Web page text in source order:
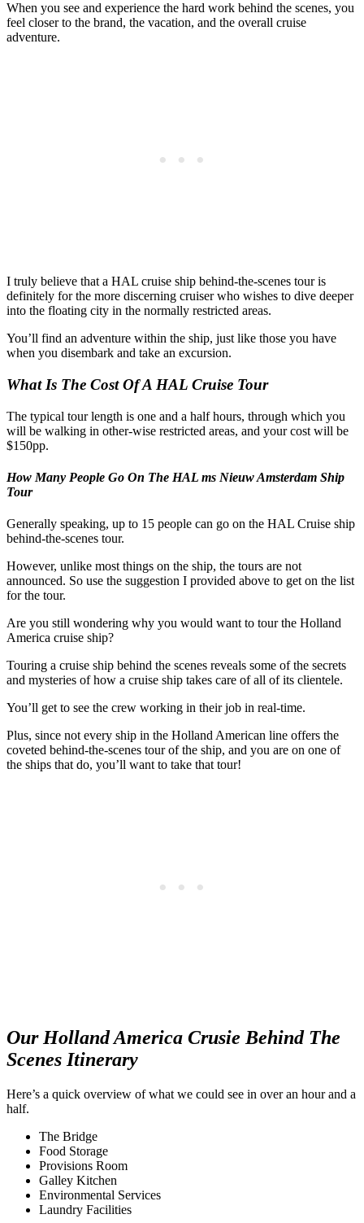
When you see and experience the hard work behind the scenes, you
feel closer to the brand, the vacation, and the overall cruise
adventure.
I truly believe that a HAL cruise ship behind-the-scenes tour is
definitely for the more discerning cruiser who wishes to dive deeper
into the floating city in the normally restricted areas.
You’ll find an adventure within the ship, just like those you have
when you disembark and take an excursion.
What Is The Cost Of A HAL Cruise Tour
The typical tour length is one and a half hours, through which you
will be walking in other-wise restricted areas, and your cost will be
$150pp.
How Many People Go On The HAL ms Nieuw Amsterdam Ship
Tour
Generally speaking, up to 15 people can go on the HAL Cruise ship
behind-the-scenes tour.
However, unlike most things on the ship, the tours are not
announced. So use the suggestion I provided above to get on the list
for the tour.
Are you still wondering why you would want to tour the Holland
America cruise ship?
Touring a cruise ship behind the scenes reveals some of the secrets
and mysteries of how a cruise ship takes care of all of its clientele.
You’ll get to see the crew working in their job in real-time.
Plus, since not every ship in the Holland American line offers the
coveted behind-the-scenes tour of the ship, and you are on one of
the ships that do, you’ll want to take that tour!
Our Holland America Crusie Behind The
Scenes Itinerary
Here’s a quick overview of what we could see in over an hour and a
half.
The Bridge
Food Storage
Provisions Room
Galley Kitchen
Environmental Services
Laundry Facilities